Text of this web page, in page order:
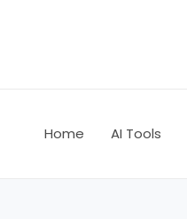
Home AI Tools